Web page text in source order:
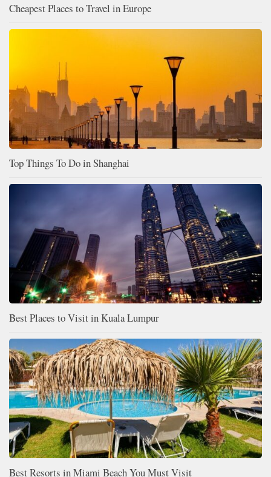
Cheapest Places to Travel in Europe
Top Things To Do in Shanghai
Best Places to Visit in Kuala Lumpur
Best Resorts in Miami Beach You Must Visit